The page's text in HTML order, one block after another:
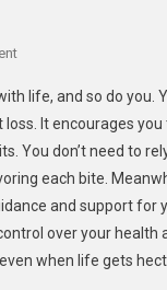
On
Eating
In
The
City:
Atlanta’s
Guide
To
life, and so do
It encourages
You don’t need to
each bite.
and support
over your
when life gets